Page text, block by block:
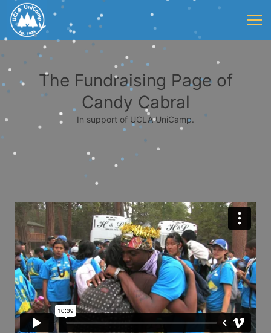
The Fundraising Page of
Candy Cabral
In support of UCLA UniCamp.